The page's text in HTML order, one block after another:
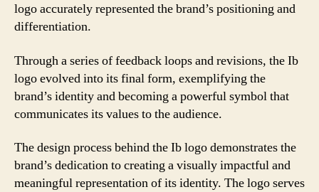
logo accurately represented the brand’s positioning and
differentiation.
Through a series of feedback loops and revisions, the Ib
logo evolved into its final form, exemplifying the
brand’s identity and becoming a powerful symbol that
communicates its values to the audience.
The design process behind the Ib logo demonstrates the
brand’s dedication to creating a visually impactful and
meaningful representation of its identity. The logo serves